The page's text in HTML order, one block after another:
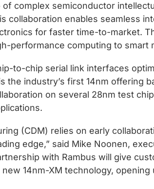
complex semiconductor
collaboration enables seamless
for faster time-to-market.
performance computing to smart
to-chip serial link interfaces
industry’s first 14nm offering
on several 28nm test
(CDM) relies on early
edge,” said Mike Noonen,
with Rambus will give
14nm-XM technology,